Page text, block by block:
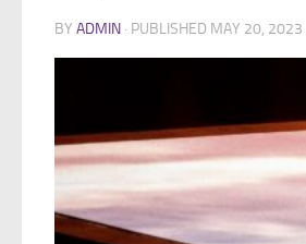
BY ADMIN · PUBLISHED MAY 20, 2023